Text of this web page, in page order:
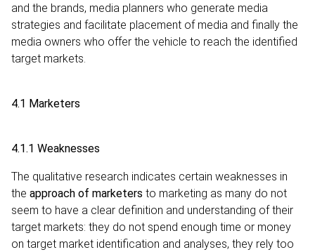
and the brands, media planners who generate media
strategies and facilitate placement of media and finally the
media owners who offer the vehicle to reach the identified
target markets.
4.1 Marketers
4.1.1 Weaknesses
The qualitative research indicates certain weaknesses in
the approach of marketers to marketing as many do not
seem to have a clear definition and understanding of their
target markets: they do not spend enough time or money
on target market identification and analyses, they rely too